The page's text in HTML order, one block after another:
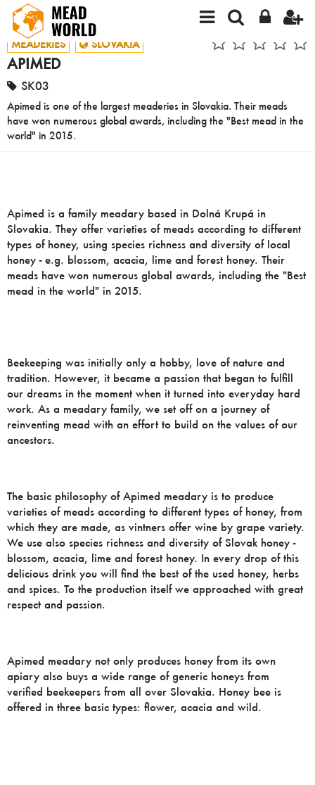
MEADERIES SLOVAKIA
APIMED
SK03
Apimed is one of the largest meaderies in Slovakia. Their meads
have won numerous global awards, including the "Best mead in the
world" in 2015.
Apimed is a family meadary based in Dolná Krupá in
Slovakia. They offer varieties of meads according to different
types of honey, using species richness and diversity of local
honey - e.g. blossom, acacia, lime and forest honey. Their
meads have won numerous global awards, including the "Best
mead in the world" in 2015.
Beekeeping was initially only a hobby, love of nature and
tradition. However, it became a passion that began to fulfill
our dreams in the moment when it turned into everyday hard
work. As a meadary family, we set off on a journey of
reinventing mead with an effort to build on the values ​​of our
ancestors.
The basic philosophy of Apimed meadary is to produce
varieties of meads according to different types of honey, from
which they are made, as vintners offer wine by grape variety.
We use also species richness and diversity of Slovak honey -
blossom, acacia, lime and forest honey. In every drop of this
delicious drink you will find the best of the used honey, herbs
and spices. To the production itself we approached with great
respect and passion.
Apimed meadary not only produces honey from its own
apiary also buys a wide range of generic honeys from
verified beekeepers from all over Slovakia. Honey bee is
offered in three basic types: flower, acacia and wild.